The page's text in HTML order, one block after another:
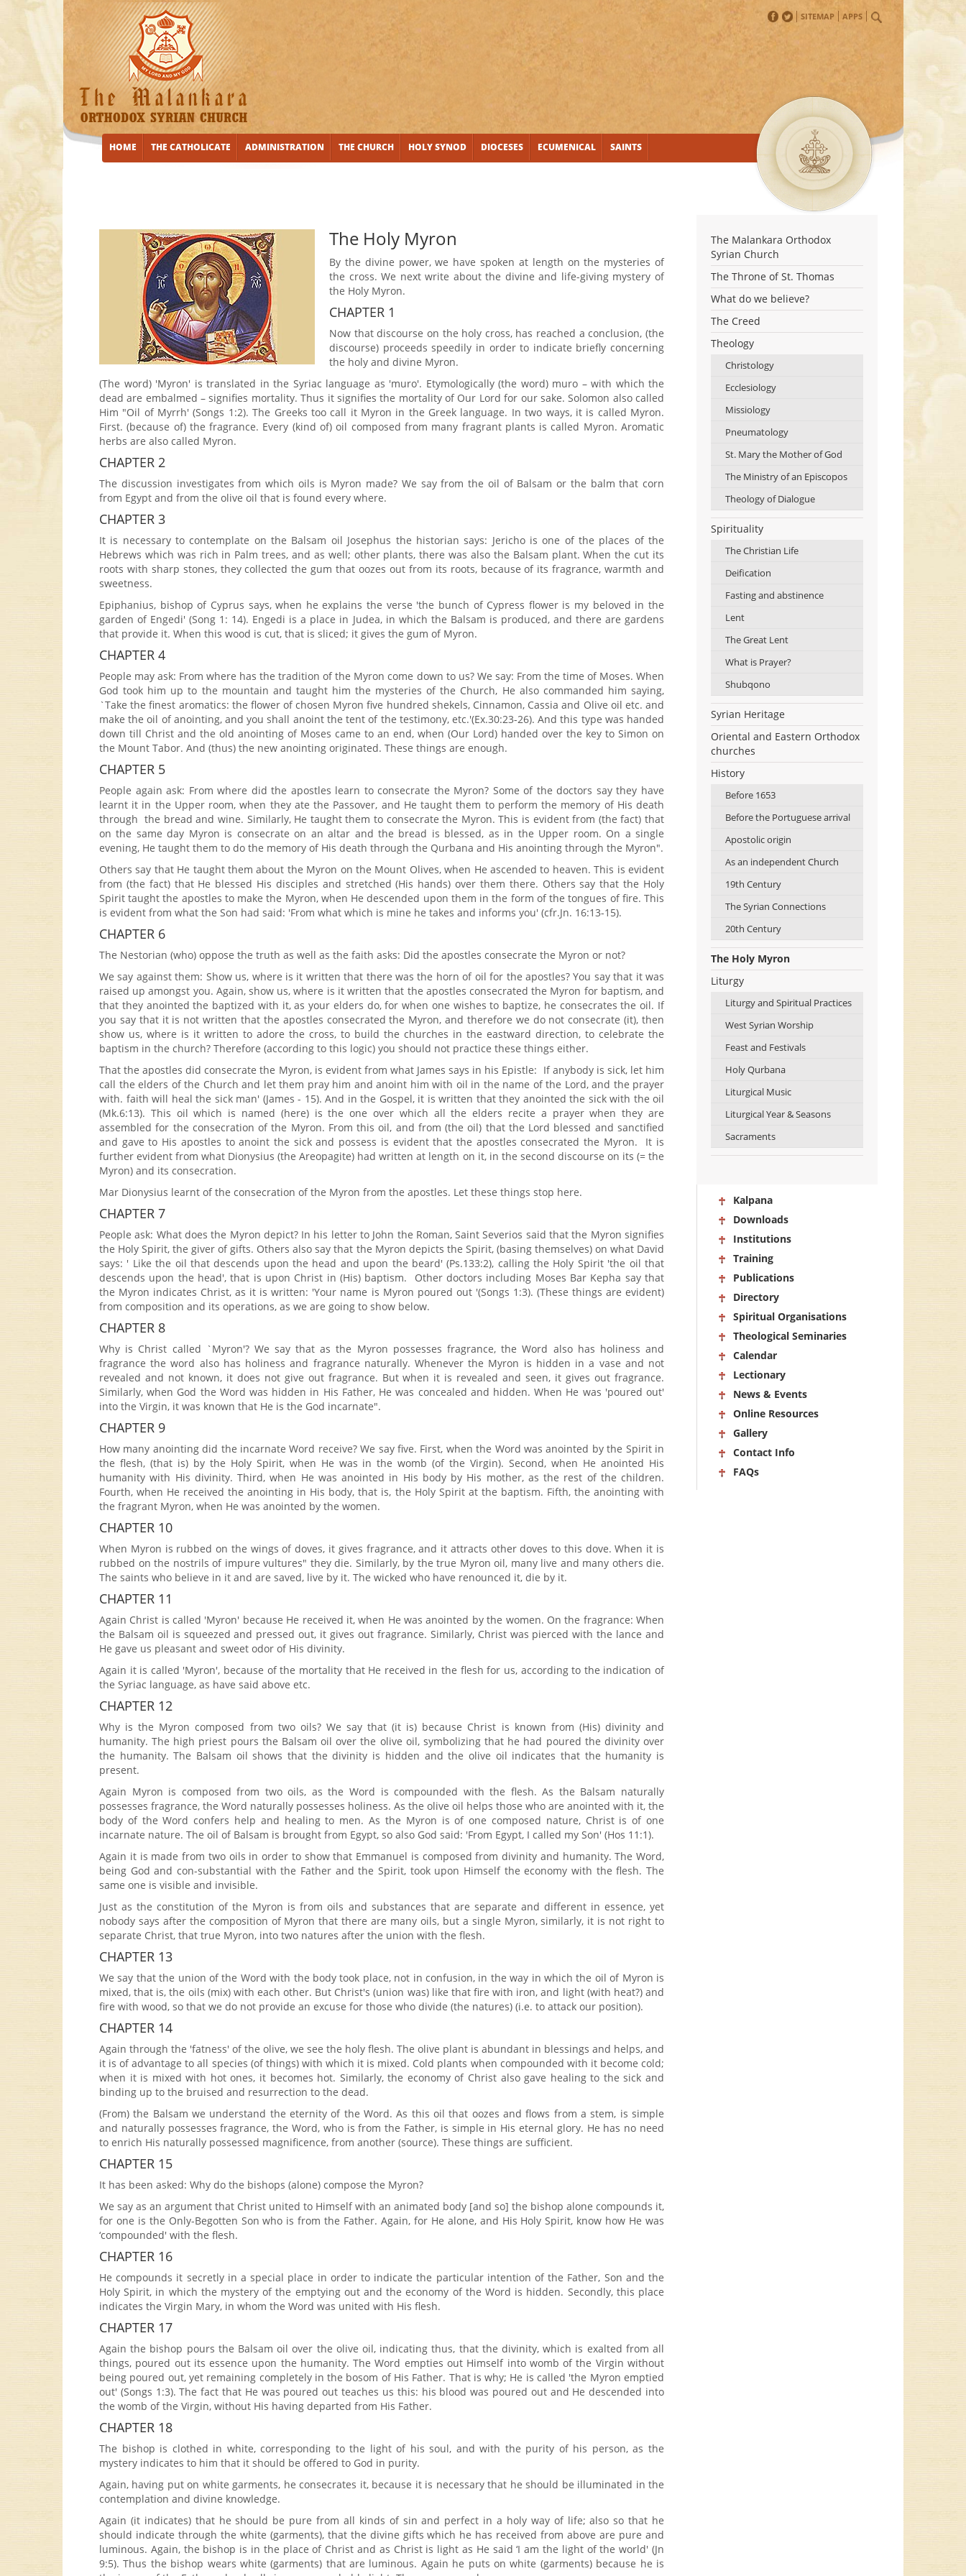
SITEMAP APPS
HOME THE CATHOLICATE ADMINISTRATION THE CHURCH HOLY SYNOD DIOCESES ECUMENICAL SAINTS
The Holy Myron
By the divine power, we have spoken at length on the mysteries of
the cross. We next write about the divine and life-giving mystery of
the Holy Myron.
CHAPTER 1
Now that discourse on the holy cross, has reached a conclusion, (the
discourse) proceeds speedily in order to indicate briefly concerning
the holy and divine Myron.
(The word) 'Myron' is translated in the Syriac language as 'muro'. Etymologically (the word) muro – with which the
dead are embalmed – signifies mortality. Thus it signifies the mortality of Our Lord for our sake. Solomon also called
Him "Oil of Myrrh' (Songs 1:2). The Greeks too call it Myron in the Greek language. In two ways, it is called Myron.
First. (because of) the fragrance. Every (kind of) oil composed from many fragrant plants is called Myron. Aromatic
herbs are also called Myron.
CHAPTER 2
The discussion investigates from which oils is Myron made? We say from the oil of Balsam or the balm that corn
from Egypt and from the olive oil that is found every where.
CHAPTER 3
It is necessary to contemplate on the Balsam oil Josephus the historian says: Jericho is one of the places of the
Hebrews which was rich in Palm trees, and as well; other plants, there was also the Balsam plant. When the cut its
roots with sharp stones, they collected the gum that oozes out from its roots, because of its fragrance, warmth and
sweetness.
Epiphanius, bishop of Cyprus says, when he explains the verse 'the bunch of Cypress flower is my beloved in the
garden of Engedi' (Song 1: 14). Engedi is a place in Judea, in which the Balsam is produced, and there are gardens
that provide it. When this wood is cut, that is sliced; it gives the gum of Myron.
CHAPTER 4
People may ask: From where has the tradition of the Myron come down to us? We say: From the time of Moses. When
God took him up to the mountain and taught him the mysteries of the Church, He also commanded him saying,
`Take the finest aromatics: the flower of chosen Myron five hundred shekels, Cinnamon, Cassia and Olive oil etc. and
make the oil of anointing, and you shall anoint the tent of the testimony, etc.'(Ex.30:23-26). And this type was handed
down till Christ and the old anointing of Moses came to an end, when (Our Lord) handed over the key to Simon on
the Mount Tabor. And (thus) the new anointing originated. These things are enough.
CHAPTER 5
People again ask: From where did the apostles learn to consecrate the Myron? Some of the doctors say they have
learnt it in the Upper room, when they ate the Passover, and He taught them to perform the memory of His death
through the bread and wine. Similarly, He taught them to consecrate the Myron. This is evident from (the fact) that
on the same day Myron is consecrate on an altar and the bread is blessed, as in the Upper room. On a single
evening, He taught them to do the memory of His death through the Qurbana and His anointing through the Myron".
Others say that He taught them about the Myron on the Mount Olives, when He ascended to heaven. This is evident
from (the fact) that He blessed His disciples and stretched (His hands) over them there. Others say that the Holy
Spirit taught the apostles to make the Myron, when He descended upon them in the form of the tongues of fire. This
is evident from what the Son had said: 'From what which is mine he takes and informs you' (cfr.Jn. 16:13-15).
CHAPTER 6
The Nestorian (who) oppose the truth as well as the faith asks: Did the apostles consecrate the Myron or not?
We say against them: Show us, where is it written that there was the horn of oil for the apostles? You say that it was
raised up amongst you. Again, show us, where is it written that the apostles consecrated the Myron for baptism, and
that they anointed the baptized with it, as your elders do, for when one wishes to baptize, he consecrates the oil. If
you say that it is not written that the apostles consecrated the Myron, and therefore we do not consecrate (it), then
show us, where is it written to adore the cross, to build the churches in the eastward direction, to celebrate the
baptism in the church? Therefore (according to this logic) you should not practice these things either.
That the apostles did consecrate the Myron, is evident from what James says in his Epistle: If anybody is sick, let him
call the elders of the Church and let them pray him and anoint him with oil in the name of the Lord, and the prayer
with. faith will heal the sick man' (James - 15). And in the Gospel, it is written that they anointed the sick with the oil
(Mk.6:13). This oil which is named (here) is the one over which all the elders recite a prayer when they are
assembled for the consecration of the Myron. From this oil, and from (the oil) that the Lord blessed and sanctified
and gave to His apostles to anoint the sick and possess is evident that the apostles consecrated the Myron. It is
further evident from what Dionysius (the Areopagite) had written at length on it, in the second discourse on its (= the
Myron) and its consecration.
Mar Dionysius learnt of the consecration of the Myron from the apostles. Let these things stop here.
CHAPTER 7
People ask: What does the Myron depict? In his letter to John the Roman, Saint Severios said that the Myron signifies
the Holy Spirit, the giver of gifts. Others also say that the Myron depicts the Spirit, (basing themselves) on what David
says: ' Like the oil that descends upon the head and upon the beard' (Ps.133:2), calling the Holy Spirit 'the oil that
descends upon the head', that is upon Christ in (His) baptism. Other doctors including Moses Bar Kepha say that
the Myron indicates Christ, as it is written: 'Your name is Myron poured out '(Songs 1:3). (These things are evident)
from composition and its operations, as we are going to show below.
CHAPTER 8
Why is Christ called `Myron'? We say that as the Myron possesses fragrance, the Word also has holiness and
fragrance the word also has holiness and fragrance naturally. Whenever the Myron is hidden in a vase and not
revealed and not known, it does not give out fragrance. But when it is revealed and seen, it gives out fragrance.
Similarly, when God the Word was hidden in His Father, He was concealed and hidden. When He was 'poured out'
into the Virgin, it was known that He is the God incarnate".
CHAPTER 9
How many anointing did the incarnate Word receive? We say five. First, when the Word was anointed by the Spirit in
the flesh, (that is) by the Holy Spirit, when He was in the womb (of the Virgin). Second, when He anointed His
humanity with His divinity. Third, when He was anointed in His body by His mother, as the rest of the children.
Fourth, when He received the anointing in His body, that is, the Holy Spirit at the baptism. Fifth, the anointing with
the fragrant Myron, when He was anointed by the women.
CHAPTER 10
When Myron is rubbed on the wings of doves, it gives fragrance, and it attracts other doves to this dove. When it is
rubbed on the nostrils of impure vultures" they die. Similarly, by the true Myron oil, many live and many others die.
The saints who believe in it and are saved, live by it. The wicked who have renounced it, die by it.
CHAPTER 11
Again Christ is called 'Myron' because He received it, when He was anointed by the women. On the fragrance: When
the Balsam oil is squeezed and pressed out, it gives out fragrance. Similarly, Christ was pierced with the lance and
He gave us pleasant and sweet odor of His divinity.
Again it is called 'Myron', because of the mortality that He received in the flesh for us, according to the indication of
the Syriac language, as have said above etc.
CHAPTER 12
Why is the Myron composed from two oils? We say that (it is) because Christ is known from (His) divinity and
humanity. The high priest pours the Balsam oil over the olive oil, symbolizing that he had poured the divinity over
the humanity. The Balsam oil shows that the divinity is hidden and the olive oil indicates that the humanity is
present.
Again Myron is composed from two oils, as the Word is compounded with the flesh. As the Balsam naturally
possesses fragrance, the Word naturally possesses holiness. As the olive oil helps those who are anointed with it, the
body of the Word confers help and healing to men. As the Myron is of one composed nature, Christ is of one
incarnate nature. The oil of Balsam is brought from Egypt, so also God said: 'From Egypt, I called my Son' (Hos 11:1).
Again it is made from two oils in order to show that Emmanuel is composed from divinity and humanity. The Word,
being God and con-substantial with the Father and the Spirit, took upon Himself the economy with the flesh. The
same one is visible and invisible.
Just as the constitution of the Myron is from oils and substances that are separate and different in essence, yet
nobody says after the composition of Myron that there are many oils, but a single Myron, similarly, it is not right to
separate Christ, that true Myron, into two natures after the union with the flesh.
CHAPTER 13
We say that the union of the Word with the body took place, not in confusion, in the way in which the oil of Myron is
mixed, that is, the oils (mix) with each other. But Christ's (union was) like that fire with iron, and light (with heat?) and
fire with wood, so that we do not provide an excuse for those who divide (the natures) (i.e. to attack our position).
CHAPTER 14
Again through the 'fatness' of the olive, we see the holy flesh. The olive plant is abundant in blessings and helps, and
it is of advantage to all species (of things) with which it is mixed. Cold plants when compounded with it become cold;
when it is mixed with hot ones, it becomes hot. Similarly, the economy of Christ also gave healing to the sick and
binding up to the bruised and resurrection to the dead.
(From) the Balsam we understand the eternity of the Word. As this oil that oozes and flows from a stem, is simple
and naturally possesses fragrance, the Word, who is from the Father, is simple in His eternal glory. He has no need
to enrich His naturally possessed magnificence, from another (source). These things are sufficient.
CHAPTER 15
It has been asked: Why do the bishops (alone) compose the Myron?
We say as an argument that Christ united to Himself with an animated body [and so] the bishop alone compounds it,
for one is the Only-Begotten Son who is from the Father. Again, for He alone, and His Holy Spirit, know how He was
‘compounded' with the flesh.
CHAPTER 16
He compounds it secretly in a special place in order to indicate the particular intention of the Father, Son and the
Holy Spirit, in which the mystery of the emptying out and the economy of the Word is hidden. Secondly, this place
indicates the Virgin Mary, in whom the Word was united with His flesh.
CHAPTER 17
Again the bishop pours the Balsam oil over the olive oil, indicating thus, that the divinity, which is exalted from all
things, poured out its essence upon the humanity. The Word empties out Himself into womb of the Virgin without
being poured out, yet remaining completely in the bosom of His Father. That is why; He is called 'the Myron emptied
out' (Songs 1:3). The fact that He was poured out teaches us this: his blood was poured out and He descended into
the womb of the Virgin, without His having departed from His Father.
CHAPTER 18
The bishop is clothed in white, corresponding to the light of his soul, and with the purity of his person, as the
mystery indicates to him that it should be offered to God in purity.
Again, having put on white garments, he consecrates it, because it is necessary that he should be illuminated in the
contemplation and divine knowledge.
Again (it indicates) that he should be pure from all kinds of sin and perfect in a holy way of life; also so that he
should indicate through the white (garments), that the divine gifts which he has received from above are pure and
luminous. Again, the bishop is in the place of Christ and as Christ is light as He said ‘I am the light of the world' (Jn
9:5). Thus the bishop wears white (garments) that are luminous. Again he puts on white (garments) because he is
The Malankara Orthodox
Syrian Church
The Throne of St. Thomas
What do we believe?
The Creed
Theology
Christology
Ecclesiology
Missiology
Pneumatology
St. Mary the Mother of God
The Ministry of an Episcopos
Theology of Dialogue
Spirituality
The Christian Life
Deification
Fasting and abstinence
Lent
The Great Lent
What is Prayer?
Shubqono
Syrian Heritage
Oriental and Eastern Orthodox
churches
History
Before 1653
Before the Portuguese arrival
Apostolic origin
As an independent Church
19th Century
The Syrian Connections
20th Century
The Holy Myron
Liturgy
Liturgy and Spiritual Practices
West Syrian Worship
Feast and Festivals
Holy Qurbana
Liturgical Music
Liturgical Year & Seasons
Sacraments
Kalpana
Downloads
Institutions
Training
Publications
Directory
Spiritual Organisations
Theological Seminaries
Calendar
Lectionary
News & Events
Online Resources
Gallery
Contact Info
FAQs